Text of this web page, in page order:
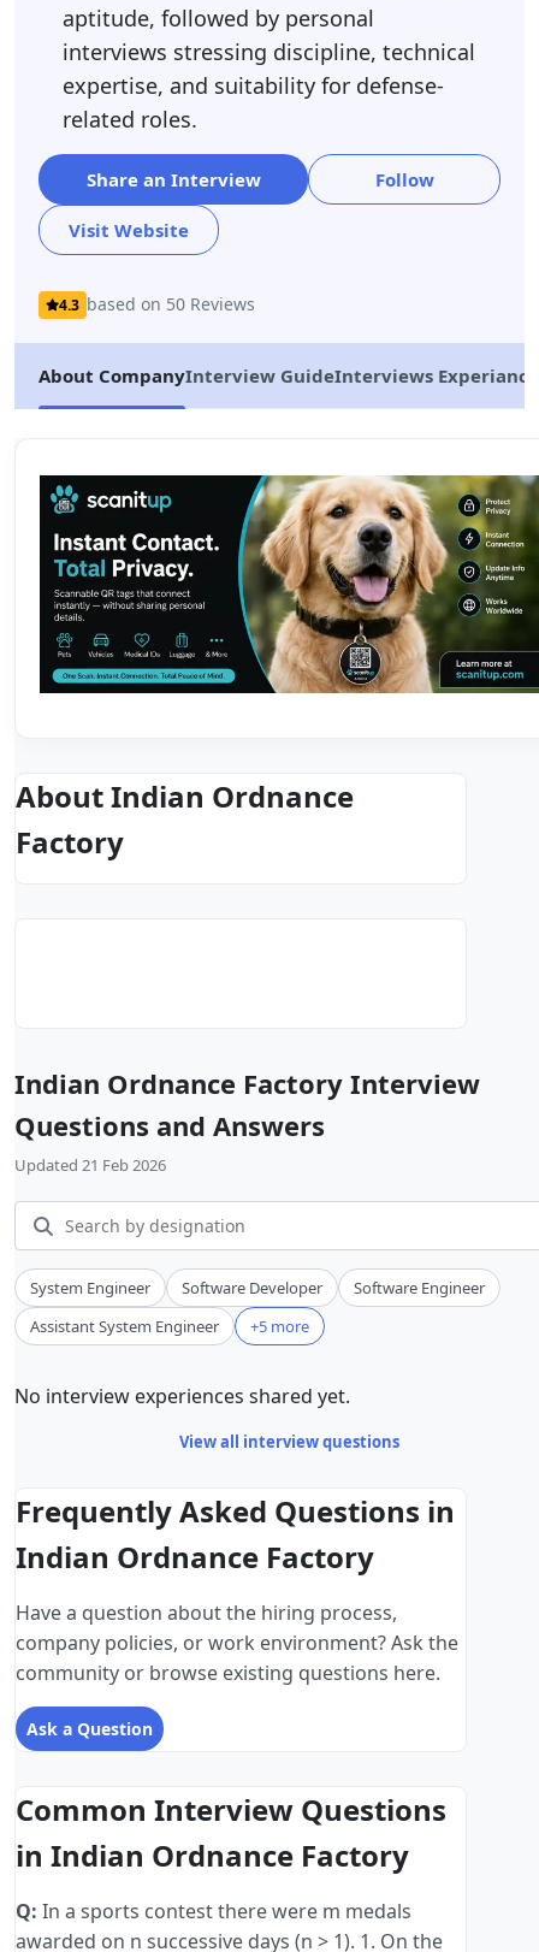
aptitude, followed by personal
interviews stressing discipline, technical
expertise, and suitability for defense-
related roles.
Share an Interview Follow
Visit Website
4.3 based on 50 Reviews
About CompanyInterview GuideInterviews Experiance
About Indian Ordnance
Factory
Indian Ordnance Factory Interview
Questions and Answers
Updated 21 Feb 2026
System Engineer Software Developer
Software Engineer
Assistant System Engineer
+5 more
No interview experiences shared yet.
View all interview questions
Frequently Asked Questions in
Indian Ordnance Factory
Have a question about the hiring process,
company policies, or work environment? Ask the
community or browse existing questions here.
Ask a Question
Common Interview Questions
in Indian Ordnance Factory
Q: In a sports contest there were m medals
awarded on n successive days (n > 1). 1. On the